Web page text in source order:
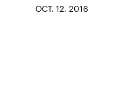
OCT. 12, 2016